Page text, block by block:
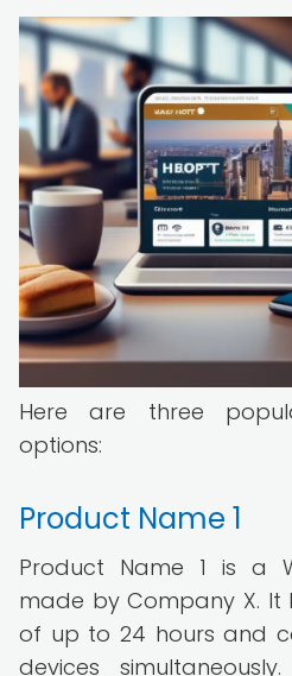
Here are three
options:
Product Name 1
Product Name 1 is a
made by Company X.
of up to 24 hours and
devices